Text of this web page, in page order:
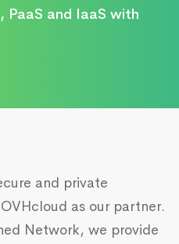
PaaS and IaaS with
and private
as our partner.
Network, we provide